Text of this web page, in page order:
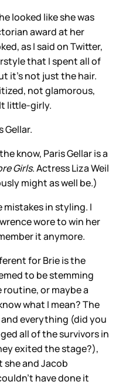
looked like she was
award at her
as I said on Twitter,
that I spent all of
it’s not just the hair.
not glamorous,
little-girly.
Gellar.
know, Paris Gellar is a
Girls. Actress Liza Weil
might as well be.)
mistakes in styling. I
wore to win her
it anymore.
for Brie is the
to be stemming
or maybe a
what I mean? The
everything (did you
all of the survivors in
exited the stage?),
and Jacob
have done it